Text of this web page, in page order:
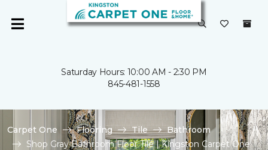
Saturday Hours: 10:00 AM - 2:30 PM
845-481-1558
Carpet One Flooring Tile
Bathroom
Shop Gray Bathroom Floor Tile | Kingston Carpet One